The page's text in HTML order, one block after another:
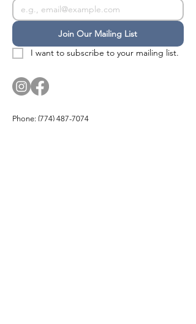
Join Our Mailing List
I want to subscribe to your mailing list.
Phone: (774) 487-7074